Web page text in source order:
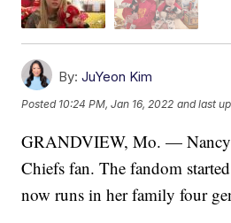
By: JuYeon Kim
Posted 10:24 PM, Jan 16, 2022 and last
GRANDVIEW, Mo. — Nancy
Chiefs fan. The fandom
now runs in her family four